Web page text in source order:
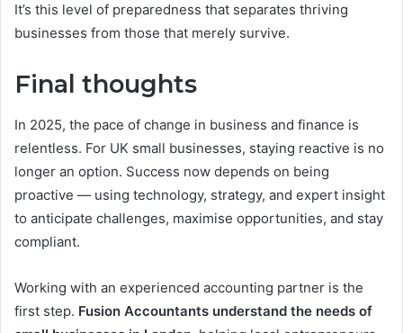
It’s this level of preparedness that separates thriving
businesses from those that merely survive.
Final thoughts
In 2025, the pace of change in business and finance is
relentless. For UK small businesses, staying reactive is no
longer an option. Success now depends on being
proactive — using technology, strategy, and expert insight
to anticipate challenges, maximise opportunities, and stay
compliant.
Working with an experienced accounting partner is the
first step. Fusion Accountants understand the needs of